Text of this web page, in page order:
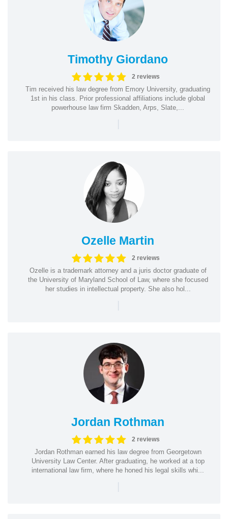
Timothy Giordano
2 reviews
Tim received his law degree from Emory University, graduating
1st in his class. Prior professional affiliations include global
powerhouse law firm Skadden, Arps, Slate,...
|
Ozelle Martin
2 reviews
Ozelle is a trademark attorney and a juris doctor graduate of
the University of Maryland School of Law, where she focused
her studies in intellectual property. She also hol...
|
Jordan Rothman
2 reviews
Jordan Rothman earned his law degree from Georgetown
University Law Center. After graduating, he worked at a top
international law firm, where he honed his legal skills whi...
|